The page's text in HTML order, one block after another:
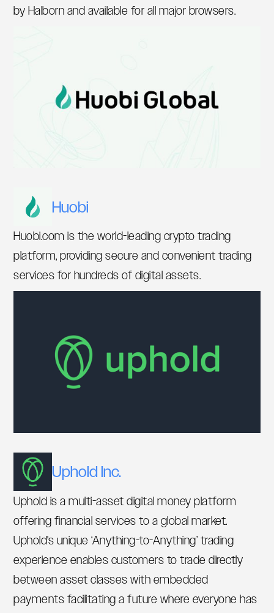
by Halborn and available for all major browsers.
Huobi
Huobi.com is the world-leading crypto trading
platform, providing secure and convenient trading
services for hundreds of digital assets.
Uphold Inc.
Uphold is a multi-asset digital money platform
offering financial services to a global market.
Uphold's unique ‘Anything-to-Anything’ trading
experience enables customers to trade directly
between asset classes with embedded
payments facilitating a future where everyone has